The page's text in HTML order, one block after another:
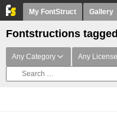
My FontStruct Gallery
Fontstructions
Any Category Any License